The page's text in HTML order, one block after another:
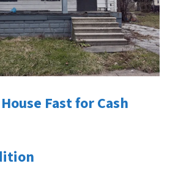
Fast for Cash